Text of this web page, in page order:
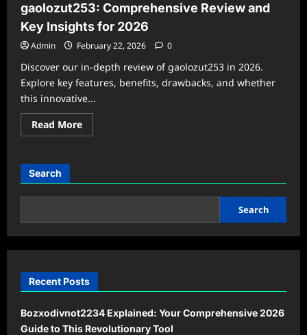
gaolozut253: Comprehensive Review and
Key Insights for 2026
Admin February 22, 2026 0
Discover our in-depth review of gaolozut253 in 2026.
Explore key features, benefits, drawbacks, and whether
this innovative...
Read MoreRead
more
and
Insights
2026
Search
Search
Recent Posts
Bozxodivnot2234 Explained: Your Comprehensive 2026
Guide to This Revolutionary Tool